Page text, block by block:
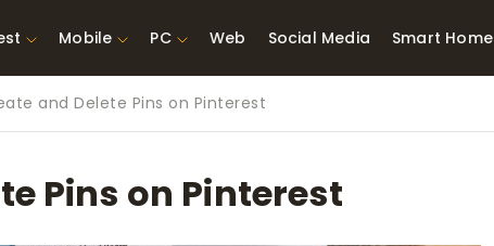
Network
TVs for Xbox
Best Laptops Under $300
$500
Mobile PC Web Social Media Smart Home
and Delete Pins on Pinterest
Pins on Pinterest